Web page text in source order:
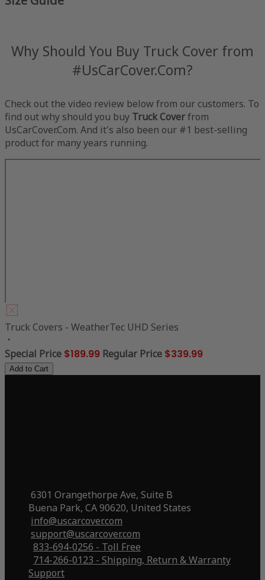
Why Should You Buy Truck Cover from
#UsCarCover.Com?
Check out the video review below from our customers. To
find out why should you buy Truck Coverfrom
UsCarCover.Com. And it's also been our #1 best-selling
product for many years running.
Truck Covers - WeatherTec UHD Series
Special Price $189.99 Regular Price $339.99
Add to Cart
6301 Orangethorpe Ave, Suite B
Buena Park, CA 90620, United States
info@uscarcover.com
support@uscarcover.com
833-694-0256 - Toll Free
714-266-0123 - Shipping, Return & Warranty
Support